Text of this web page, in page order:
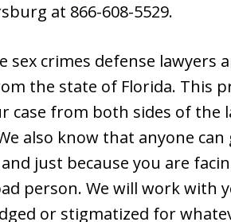
at 866-608-5529.
sex crimes defense lawyers
the state of Florida. This
case from both sides of the
also know that anyone
just because you are
person. We will work with
or stigmatized for